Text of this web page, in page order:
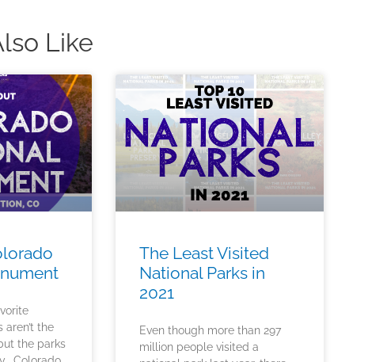
Like
aren’t the
the parks
The Least Visited
National Parks in
2021
Even though more than 297
million people visited a